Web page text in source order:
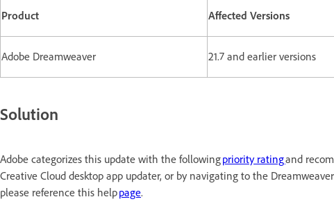
Product Affected Versions
Adobe Dreamweaver 21.7 and earlier versions
Solution
Adobe categorizes this update with the followingpriority ratingand
Creative Cloud desktop app updater, or by navigating to the
please reference this helppage.